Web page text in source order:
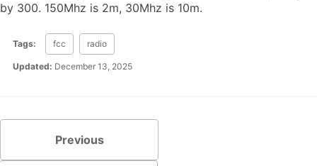
by 300. 150Mhz is 2m, 30Mhz is 10m.
Tags: fcc radio
Updated: December 13, 2025
Previous